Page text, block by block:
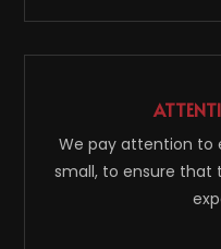
We pay attention to
small, to ensure that